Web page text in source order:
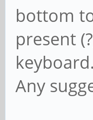
bottom
present
keyboard.
Any